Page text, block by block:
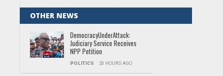
OTHER NEWS
DemocracyUnderAttack:
Judiciary Service Receives
NPP Petition
POLITICS 20 HOURS AGO